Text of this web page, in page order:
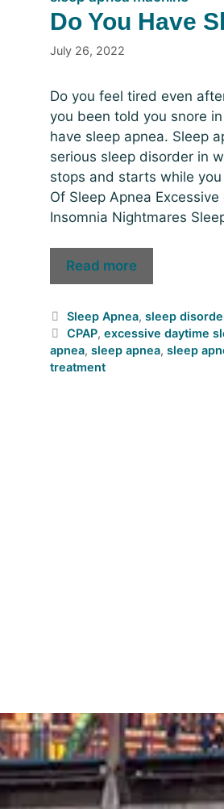
Do You Have
July 26, 2022
Do you feel tired even
you been told you snore
have sleep apnea. Sleep
serious sleep disorder in
stops and starts while
Of Sleep Apnea
Insomnia Nightmares
Read more
Sleep Apnea,sleep
CPAP,excessive daytime
apnea, sleep apnea, sleep
treatment